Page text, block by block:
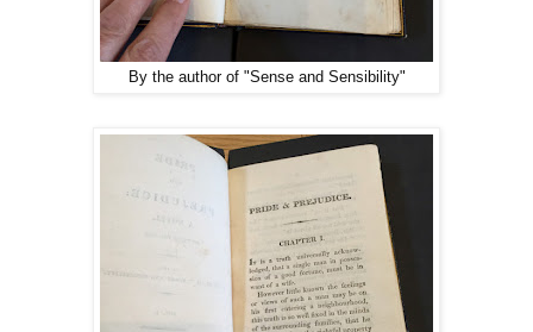
By the author of "Sense and Sensibility"